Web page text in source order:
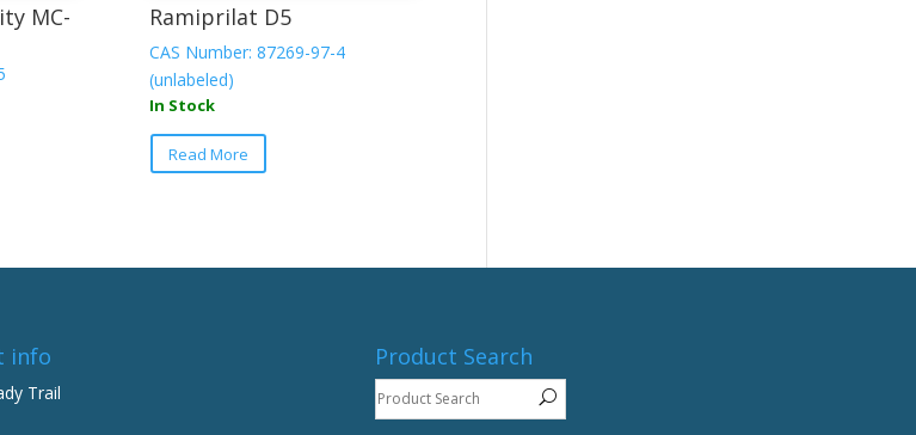
MC- Ramiprilat D5
CAS Number: 87269-97-4
(unlabeled)
In Stock
Read More
info
Trail
Product Search